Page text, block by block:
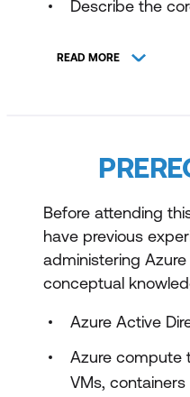
Describe the
Describe Azure
Describe Azure
Introduction to
Adoption
Introduction to
Design identity,
solutions
READ MORE
Before attending
have previous
administering
conceptual
Azure Active
Azure compute
VMs,